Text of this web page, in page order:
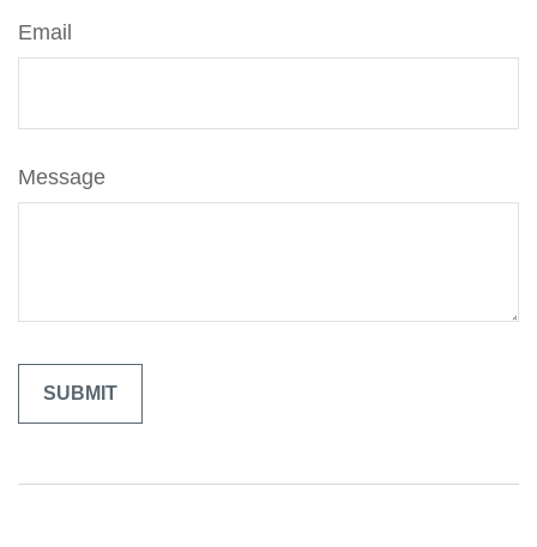
Email
Message